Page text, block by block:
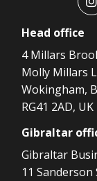
Head office
4 Millars
Molly Millars
Wokingham,
RG41 2AD, UK
Gibraltar
Gibraltar
11 Sanderson